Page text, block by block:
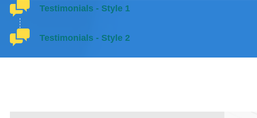
Testimonials - Style 1
Testimonials - Style 2